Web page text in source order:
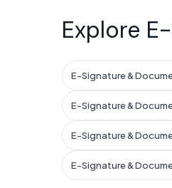
Explore
E-Signature &
E-Signature &
E-Signature &
E-Signature &